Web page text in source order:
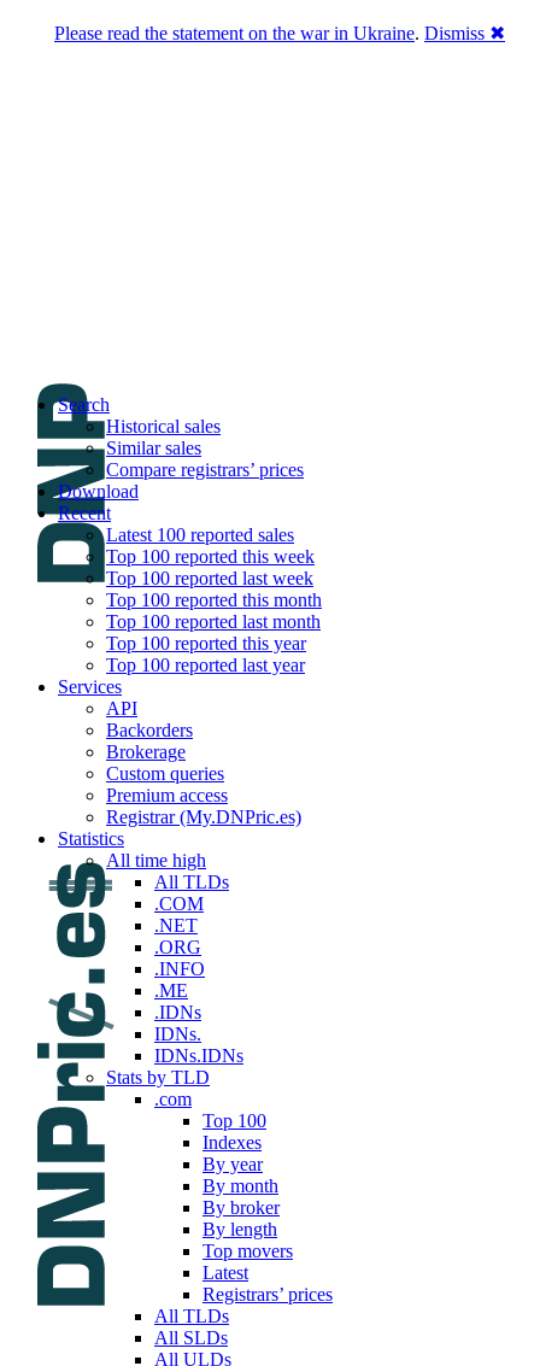
Search
Historical sales
Similar sales
Compare registrars’ prices
Download
Recent
Latest 100 reported sales
Top 100 reported this week
Top 100 reported last week
Top 100 reported this month
Top 100 reported last month
Top 100 reported this year
Top 100 reported last year
Services
API
Backorders
Brokerage
Custom queries
Premium access
Registrar (My.DNPric.es)
Statistics
All time high
All TLDs
.COM
.NET
.ORG
.INFO
.ME
.IDNs
IDNs.
IDNs.IDNs
Stats by TLD
.com
Top 100
Indexes
By year
By month
By broker
By length
Top movers
Latest
Registrars’ prices
All TLDs
All SLDs
All ULDs
Please read the statement on the war in Ukraine. Dismiss ✖